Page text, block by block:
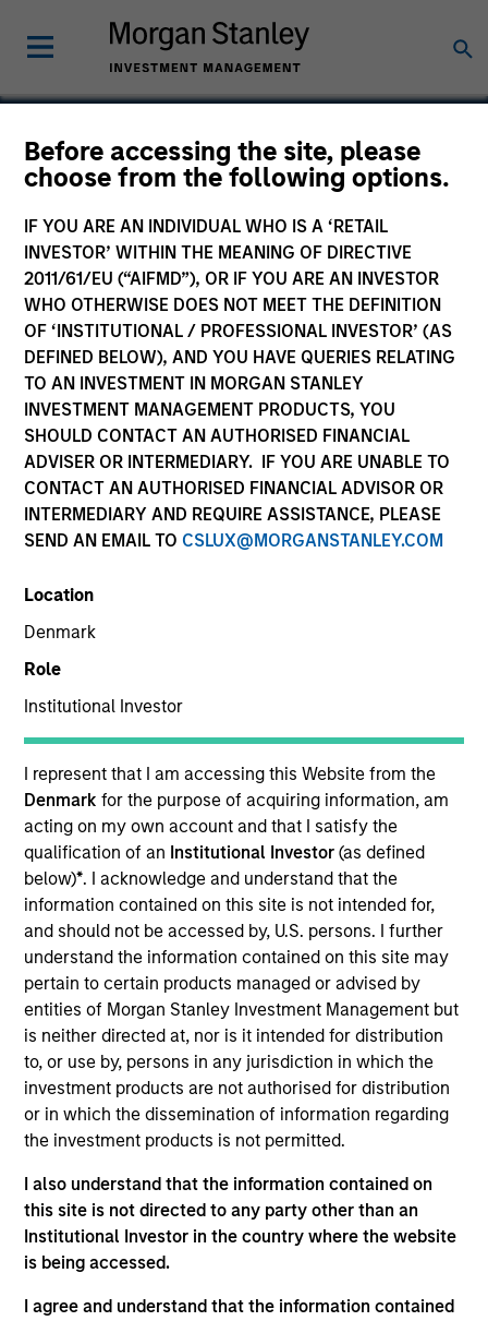
Before accessing the site, please
choose from the following options.
IF YOU ARE AN INDIVIDUAL WHO IS A ‘RETAIL
INVESTOR’ WITHIN THE MEANING OF DIRECTIVE
2011/61/EU (“AIFMD”), OR IF YOU ARE AN INVESTOR
WHO OTHERWISE DOES NOT MEET THE DEFINITION
OF ‘INSTITUTIONAL / PROFESSIONAL INVESTOR’ (AS
DEFINED BELOW), AND YOU HAVE QUERIES RELATING
TO AN INVESTMENT IN MORGAN STANLEY
INVESTMENT MANAGEMENT PRODUCTS, YOU
SHOULD CONTACT AN AUTHORISED FINANCIAL
ADVISER OR INTERMEDIARY. IF YOU ARE UNABLE TO
CONTACT AN AUTHORISED FINANCIAL ADVISOR OR
INTERMEDIARY AND REQUIRE ASSISTANCE, PLEASE
SEND AN EMAIL TO CSLUX@MORGANSTANLEY.COM
Location
Denmark
Role
Institutional Investor
I represent that I am accessing this Website from the
Denmarkfor the purpose of acquiring information, am
acting on my own account and that I satisfy the
qualification of an Institutional Investor(as defined
below)*. I acknowledge and understand that the
information contained on this site is not intended for,
and should not be accessed by, U.S. persons. I further
understand the information contained on this site may
pertain to certain products managed or advised by
entities of Morgan Stanley Investment Management but
is neither directed at, nor is it intended for distribution
to, or use by, persons in any jurisdiction in which the
investment products are not authorised for distribution
or in which the dissemination of information regarding
the investment products is not permitted.
I also understand that the information contained on
this site is not directed to any party other than an
Institutional Investor in the country where the website
is being accessed.
I agree and understand that the information contained
DiscoveRx
Healthcare
United States
Invested on
Feb 1999
Transaction Type
First Institutional
Realization Date
Sep 2017
A leading provider of innovative cell-based assays and
services for drug discovery and development.
View Site
Investment Team
Morgan Stanley Expansion Capital